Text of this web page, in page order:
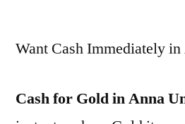
Want Cash Immediately
Cash for Gold in Anna